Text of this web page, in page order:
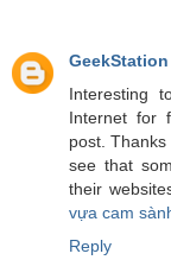
GeekStation
Interesting
Internet for
post.
see that
their
vựa cam
Reply